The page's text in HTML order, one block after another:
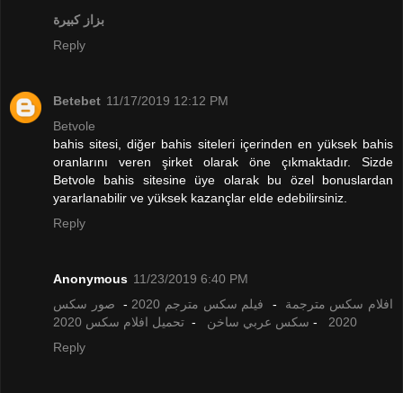
بزاز كبيرة
Reply
Betebet 11/17/2019 12:12 PM
Betvole
bahis sitesi, diğer bahis siteleri içerinden en yüksek bahis
oranlarını veren şirket olarak öne çıkmaktadır. Sizde
Betvole bahis sitesine üye olarak bu özel bonuslardan
yararlanabilir ve yüksek kazançlar elde edebilirsiniz.
Reply
Anonymous 11/23/2019 6:40 PM
افلام سكس مترجمة - فيلم سكس مترجم 2020 - صور سكس
2020
- سكس عربي ساخن - تحميل افلام سكس 2020
Reply